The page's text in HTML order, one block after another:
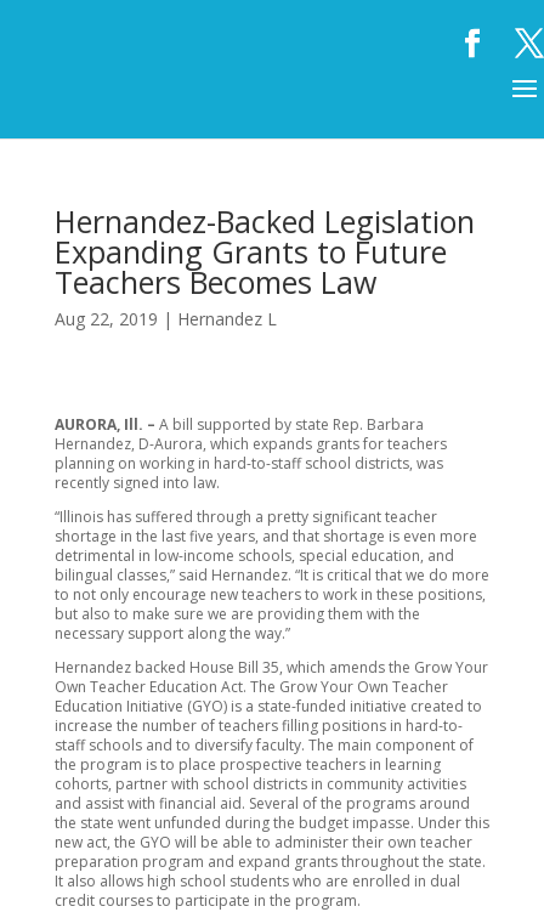
Hernandez-Backed Legislation
Expanding Grants to Future
Teachers Becomes Law
Aug 22, 2019 | Hernandez L
AURORA, Ill. – A bill supported by state Rep. Barbara
Hernandez, D-Aurora, which expands grants for teachers
planning on working in hard-to-staff school districts, was
recently signed into law.
“Illinois has suffered through a pretty significant teacher
shortage in the last five years, and that shortage is even more
detrimental in low-income schools, special education, and
bilingual classes,” said Hernandez. “It is critical that we do more
to not only encourage new teachers to work in these positions,
but also to make sure we are providing them with the
necessary support along the way.”
Hernandez backed House Bill 35, which amends the Grow Your
Own Teacher Education Act. The Grow Your Own Teacher
Education Initiative (GYO) is a state-funded initiative created to
increase the number of teachers filling positions in hard-to-
staff schools and to diversify faculty. The main component of
the program is to place prospective teachers in learning
cohorts, partner with school districts in community activities
and assist with financial aid. Several of the programs around
the state went unfunded during the budget impasse. Under this
new act, the GYO will be able to administer their own teacher
preparation program and expand grants throughout the state.
It also allows high school students who are enrolled in dual
credit courses to participate in the program.